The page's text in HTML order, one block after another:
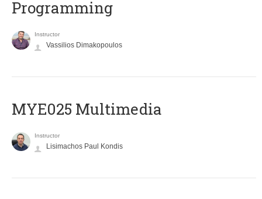
Programming
Instructor
Vassilios Dimakopoulos
MYE025 Multimedia
Instructor
Lisimachos Paul Kondis